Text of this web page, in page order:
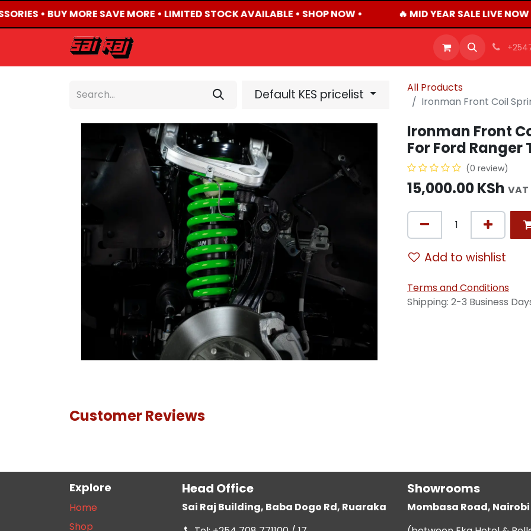
• BUY MORE SAVE MORE • LIMITED STOCK AVAILABLE • SHOP NOW • 🔥 MID YEAR SALE LIVE
CAREERS
Default KES pricelist
All Products
Ironman Front Coil
Ironman Front
For Ford Ranger
(0 review)
15,000.00KSh
Add to wishlist
Terms and Conditions
Shipping: 2-3 Business
Customer Reviews
Explore
Home
Shop
Head Office
Sai Raj Building, Baba Dogo Rd, Ruaraka
Showrooms
Mombasa Road, Nairobi